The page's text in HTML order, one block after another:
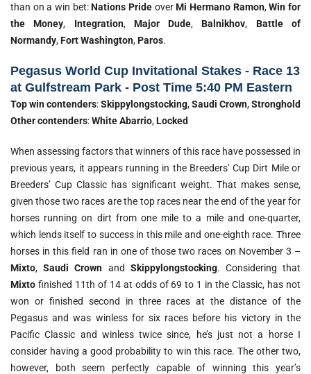
than on a win bet:Nations Pride overMi Hermano Ramon,Win for
the Money, Integration, Major Dude,Balnikhov, Battle of
Normandy,Fort Washington,Paros.
Pegasus World Cup Invitational Stakes - Race 13
at Gulfstream Park - Post Time 5:40 PM Eastern
Top win contenders:Skippylongstocking,Saudi Crown,Stronghold
Other contenders:White Abarrio,Locked
When assessing factors that winners of this race have possessed in
previous years, it appears running in the Breeders’ Cup Dirt Mile or
Breeders’ Cup Classic has significant weight. That makes sense,
given those two races are the top races near the end of the year for
horses running on dirt from one mile to a mile and one-quarter,
which lends itself to success in this mile and one-eighth race. Three
horses in this field ran in one of those two races on November 3 –
Mixto,Saudi Crown and Skippylongstocking. Considering that
Mixto finished 11th of 14 at odds of 69 to 1 in the Classic, has not
won or finished second in three races at the distance of the
Pegasus and was winless for six races before his victory in the
Pacific Classic and winless twice since, he’s just not a horse I
consider having a good probability to win this race. The other two,
however, both seem perfectly capable of winning this year’s